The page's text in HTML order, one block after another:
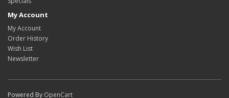
My Account
My Account
Order History
Wish List
Newsletter
Powered By OpenCart